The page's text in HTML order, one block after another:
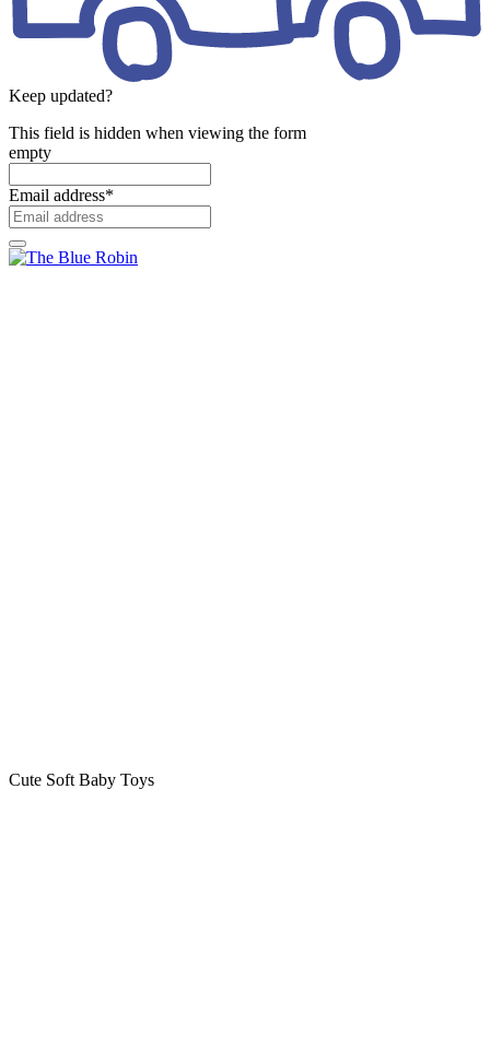
Keep updated?
This field is hidden when viewing the form
empty
Email address*
Cute Soft Baby Toys